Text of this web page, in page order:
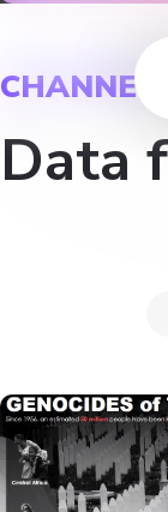
CHANNEL
Data